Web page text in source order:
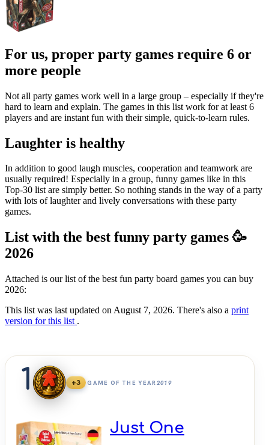
For us, proper party games require 6 or
more people
Not all party games work well in a large group – especially if they're
hard to learn and explain. The games in this list work for at least 6
players and are instant fun with their simple, quick-to-learn rules.
Laughter is healthy
In addition to good laugh muscles, cooperation and teamwork are
usually required! Especially in a group, funny games like in this
Top-30 list are simply better. So nothing stands in the way of a party
with lots of laughter and lively conversations with these party
games.
List with the best funny party games 🥳
2026
Attached is our list of the best fun party board games you can buy
2026:
This list was last updated on August 7, 2026. There's also a print
version for this list .
1 +3 GAME OF THE YEAR2019
Just One